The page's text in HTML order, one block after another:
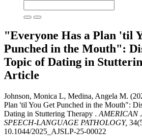
"Everyone Has a Plan 'til
Punched in the Mouth":
Topic of Dating in
Article
Johnson, Monica L, Medina, Angela M.
Plan 'til You Get Punched in the Mouth":
Dating in Stuttering Therapy . AMERICAN
SPEECH-LANGUAGE PATHOLOGY,
10.1044/2025_AJSLP-25-00022